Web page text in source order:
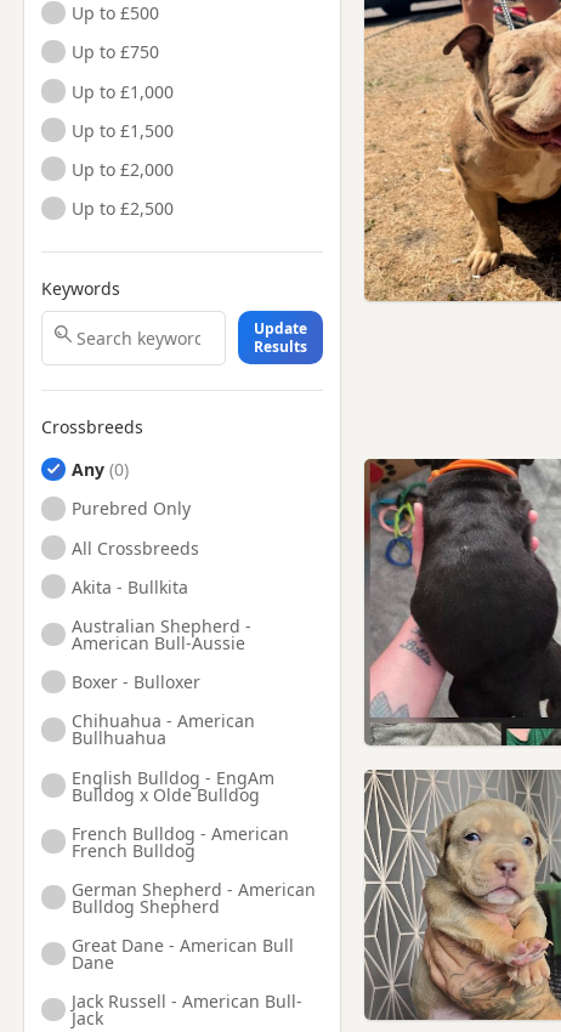
Up to £500
Up to £750
Up to £1,000
Up to £1,500
Up to £2,000
Up to £2,500
Keywords
Update
Results
Crossbreeds
Any
Purebred Only
All Crossbreeds
Akita - Bullkita
Australian Shepherd -
American Bull-Aussie
Boxer - Bulloxer
Chihuahua - American
Bullhuahua
English Bulldog - EngAm
Bulldog x Olde Bulldog
French Bulldog - American
French Bulldog
German Shepherd - American
Bulldog Shepherd
Great Dane - American Bull
Dane
Jack Russell - American Bull-
Jack